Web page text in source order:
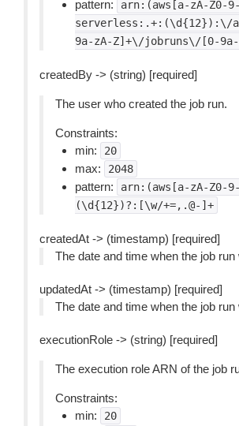
pattern:
arn:(aws[a-zA-Z0-
serverless:.+:(\d{12}):\/
9a-zA-Z]+\/jobruns\/[0-9a-
createdBy -> (string) [required]
The user who created the job run.
Constraints:
min:
20
max: 2048
pattern:
arn:(aws[a-zA-
(\d{12})?:[\w/+=,.@-]+
createdAt -> (timestamp) [required]
The date and time when the job
updatedAt -> (timestamp) [required]
The date and time when the job run
executionRole -> (string) [required]
The execution role ARN of the job
Constraints:
min:
20